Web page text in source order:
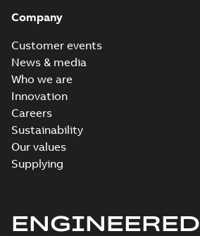
Company
Customer events
News & media
Who we are
Innovation
Careers
Sustainability
Our values
Supplying
ENGINEERED